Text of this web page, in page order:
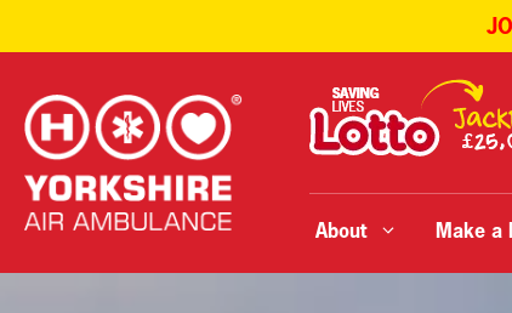
content
About Make a